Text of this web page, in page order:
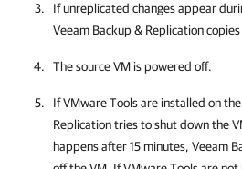
If unreplicated changes appear
Veeam Backup & Replication
The source VM is powered off.
If VMware Tools are installed on
Replication tries to shut down the
happens after 15 minutes, Veeam